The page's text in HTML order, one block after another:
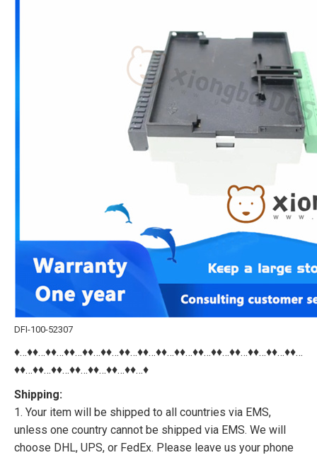
DFI-100-52307
♦…♦♦…♦♦…♦♦…♦♦…♦♦…♦♦…♦♦…♦♦…♦♦…♦♦…♦♦…♦♦…♦♦…♦♦…♦♦…
♦♦…♦♦…♦♦…♦♦…♦♦…♦♦…♦♦…♦
Shipping:
1. Your item will be shipped to all countries via EMS,
unless one country cannot be shipped via EMS. We will
choose DHL, UPS, or FedEx. Please leave us your phone